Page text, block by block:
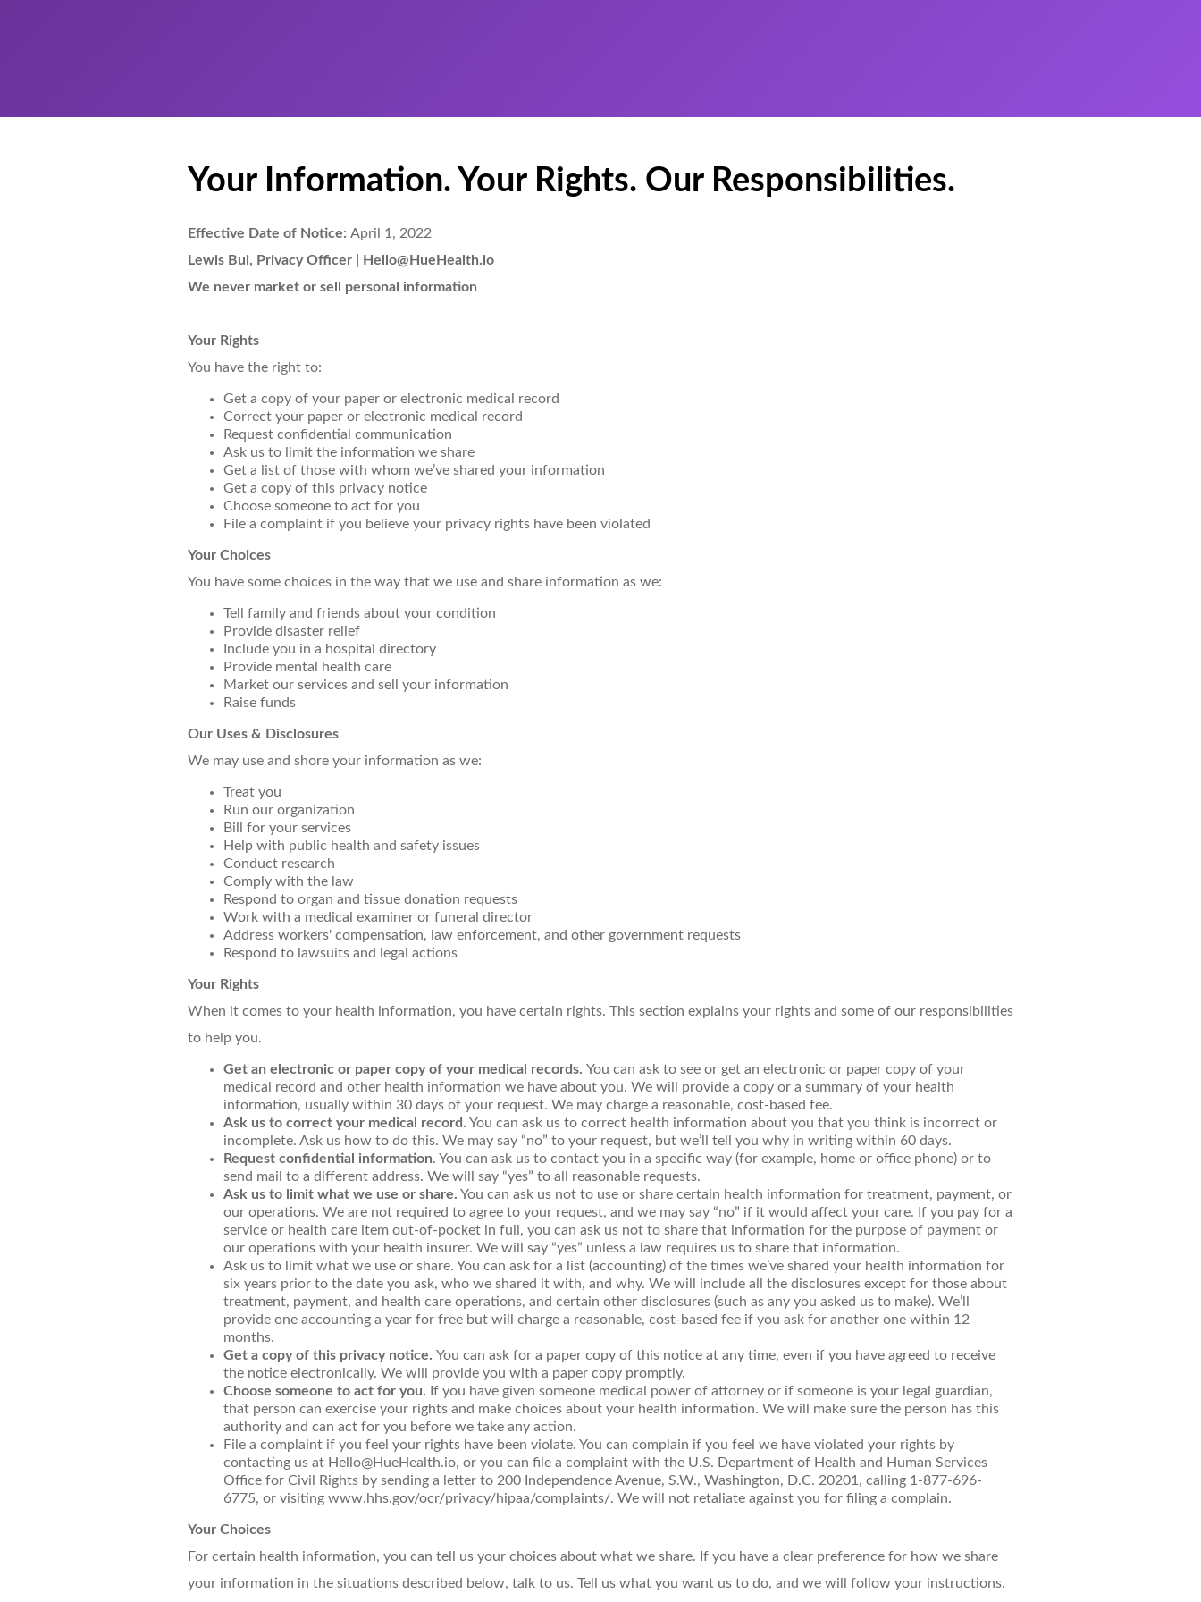
Your Information. Your Rights. Our Responsibilities.
Effective Date of Notice: April 1, 2022
Lewis Bui, Privacy Officer | Hello@HueHealth.io
We never market or sell personal information
Your Rights
You have the right to:
Get a copy of your paper or electronic medical record
Correct your paper or electronic medical record
Request confidential communication
Ask us to limit the information we share
Get a list of those with whom we’ve shared your information
Get a copy of this privacy notice
Choose someone to act for you
File a complaint if you believe your privacy rights have been violated
Your Choices
You have some choices in the way that we use and share information as we:
Tell family and friends about your condition
Provide disaster relief
Include you in a hospital directory
Provide mental health care
Market our services and sell your information
Raise funds
Our Uses & Disclosures
We may use and shore your information as we:
Treat you
Run our organization
Bill for your services
Help with public health and safety issues
Conduct research
Comply with the law
Respond to organ and tissue donation requests
Work with a medical examiner or funeral director
Address workers' compensation, law enforcement, and other government requests
Respond to lawsuits and legal actions
Your Rights
When it comes to your health information, you have certain rights. This section explains your rights and some of our responsibilities
to help you.
Get an electronic or paper copy of your medical records. You can ask to see or get an electronic or paper copy of your
medical record and other health information we have about you. We will provide a copy or a summary of your health
information, usually within 30 days of your request. We may charge a reasonable, cost-based fee.
Ask us to correct your medical record. You can ask us to correct health information about you that you think is incorrect or
incomplete. Ask us how to do this. We may say “no” to your request, but we’ll tell you why in writing within 60 days.
Request confidential information. You can ask us to contact you in a specific way (for example, home or office phone) or to
send mail to a different address. We will say “yes” to all reasonable requests.
Ask us to limit what we use or share. You can ask us not to use or share certain health information for treatment, payment, or
our operations. We are not required to agree to your request, and we may say “no” if it would affect your care. If you pay for a
service or health care item out-of-pocket in full, you can ask us not to share that information for the purpose of payment or
our operations with your health insurer. We will say “yes” unless a law requires us to share that information.
Ask us to limit what we use or share. You can ask for a list (accounting) of the times we’ve shared your health information for
six years prior to the date you ask, who we shared it with, and why. We will include all the disclosures except for those about
treatment, payment, and health care operations, and certain other disclosures (such as any you asked us to make). We’ll
provide one accounting a year for free but will charge a reasonable, cost-based fee if you ask for another one within 12
months.
Get a copy of this privacy notice. You can ask for a paper copy of this notice at any time, even if you have agreed to receive
the notice electronically. We will provide you with a paper copy promptly.
Choose someone to act for you. If you have given someone medical power of attorney or if someone is your legal guardian,
that person can exercise your rights and make choices about your health information. We will make sure the person has this
authority and can act for you before we take any action.
File a complaint if you feel your rights have been violate. You can complain if you feel we have violated your rights by
contacting us at Hello@HueHealth.io, or you can file a complaint with the U.S. Department of Health and Human Services
Office for Civil Rights by sending a letter to 200 Independence Avenue, S.W., Washington, D.C. 20201, calling 1-877-696-
6775, or visiting www.hhs.gov/ocr/privacy/hipaa/complaints/. We will not retaliate against you for filing a complain.
Your Choices
For certain health information, you can tell us your choices about what we share. If you have a clear preference for how we share
your information in the situations described below, talk to us. Tell us what you want us to do, and we will follow your instructions.